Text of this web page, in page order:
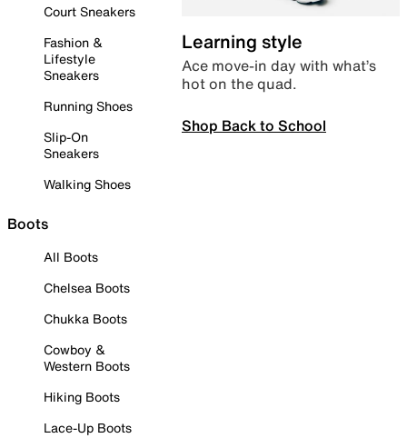
Court Sneakers
Fashion &
Lifestyle
Sneakers
Running Shoes
Slip-On
Sneakers
Walking Shoes
Boots
All Boots
Chelsea Boots
Chukka Boots
Cowboy &
Western Boots
Hiking Boots
Lace-Up Boots
Learning style
Ace move-in day with what’s
hot on the quad.
Shop Back to School